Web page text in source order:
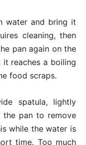
water and bring it
cleaning, then
pan again on the
reaches a boiling
food scraps.
spatula, lightly
pan to remove
while the water is
time. Too much